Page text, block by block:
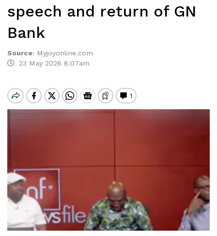
speech and return of GN
Bank
Source: Myjoyonline.com
23 May 2026 8:07am